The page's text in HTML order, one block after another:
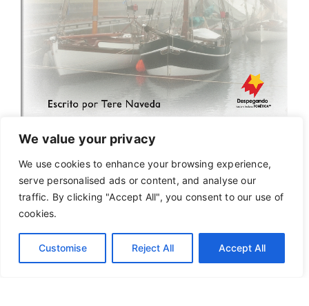
We value your privacy
We use cookies to enhance your browsing experience,
serve personalised ads or content, and analyse our
traffic. By clicking "Accept All", you consent to our use of
cookies.
Customise Reject All Accept All